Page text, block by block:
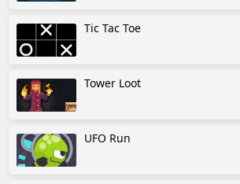
Tic Tac Toe
Tower Loot
UFO Run